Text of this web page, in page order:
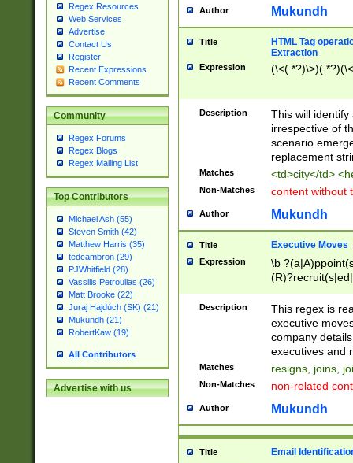
Regex Resources
Web Services
Advertise
Contact Us
Register
Recent Expressions
Recent Comments
Community
Regex Forums
Regex Blogs
Regex Mailing List
Top Contributors
Michael Ash (55)
Steven Smith (42)
Matthew Harris (35)
tedcambron (29)
PJWhitfield (28)
Vassilis Petroulias (26)
Matt Brooke (22)
Juraj Hajdúch (SK) (21)
Mukundh (21)
RobertKaw (19)
All Contributors
Advertise with us
Author Mukundh
Title
HTML Tag
Extraction
Expression
Description
This will
irrespective of
scenario
replacement
Matches <td>city</td>
Non-Matches content without
Author Mukundh
Title Executive Moves
Expression
\b
names(d)?|
reassumes
promoted to|
will succeed|
promoted to|
reassumes
transferred|
stepp(ed|ing)
Description
This regex is
executive
company
executives and
Matches resigns, joins,
Non-Matches non-related
Author Mukundh
Title Email